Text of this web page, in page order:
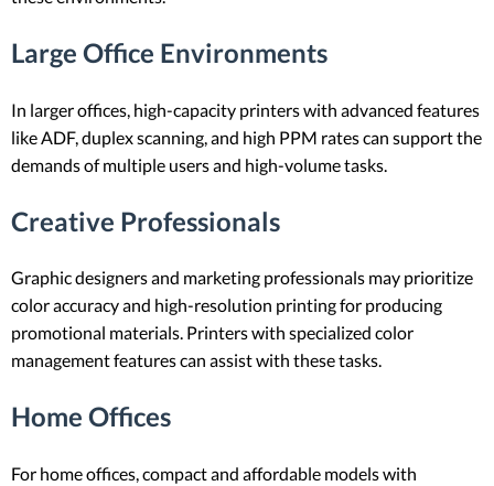
Large Office Environments
In larger offices, high-capacity printers with advanced features
like ADF, duplex scanning, and high PPM rates can support the
demands of multiple users and high-volume tasks.
Creative Professionals
Graphic designers and marketing professionals may prioritize
color accuracy and high-resolution printing for producing
promotional materials. Printers with specialized color
management features can assist with these tasks.
Home Offices
For home offices, compact and affordable models with